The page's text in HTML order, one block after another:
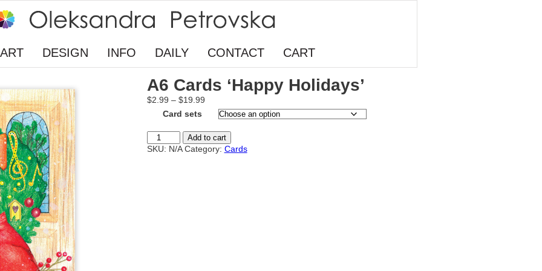
ART DESIGN INFO DAILY CONTACT CART
A6 Cards ‘Happy Holidays’
$2.99 – $19.99Price
range:
$2.99
$19.99
Card sets
Cards
‘Happy
Add to cart
SKU: N/A Category: Cards